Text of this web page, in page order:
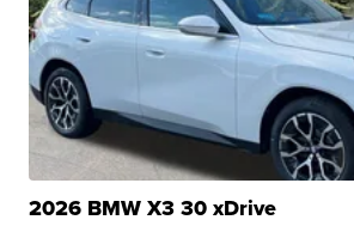
2026 BMW X3 30 xDrive